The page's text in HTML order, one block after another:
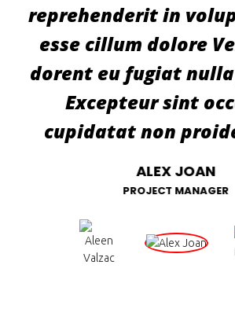
reprehenderit in
esse cillum dolore
dorent eu fugiat
Excepteur sint
cupidatat non
ALEX JOAN
PROJECT MANAGER